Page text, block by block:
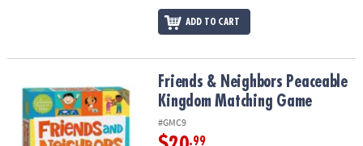
ADD TO CART
Friends & Neighbors Peaceable Kingdom Matching Game
Friends & Neighbors Peaceable
Kingdom Matching Game
#GMC9
.99